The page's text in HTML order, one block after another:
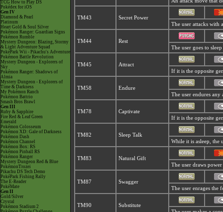
TCG How to Play DS
Pokédex for iOS
Gen IV
Diamond & Pearl
Platinum
Heart Gold & Soul Silver
Pokémon Ranger: Guardian Signs
Pokémon Rumble
Mystery Dungeon: Blazing, Stormy
& Light Adventure Squad
PokéPark Wii - Pikachu's Adventure
Pokémon Battle Revolution
Mystery Dungeon - Explorers of
Sky
Pokémon Ranger: Shadows of
Almia
Mystery Dungeon - Explorers of
Time & Darkness
My Pokémon Ranch
Pokémon Battrio
Smash Bros Brawl
Gen III
Ruby & Sapphire
Fire Red & Leaf Green
Emerald
Pokémon Colosseum
Pokémon XD: Gale of Darkness
Pokémon Dash
Pokémon Channel
Pokémon Box: RS
Pokémon Pinball RS
Pokémon Ranger
Mystery Dungeon Red & Blue
PokémonTrozei
Pikachu DS Tech Demo
PokéPark Fishing Rally
The E-Reader
PokéMate
Gen II
Gold/Silver
Crystal
Pokémon Stadium 2
TM43
Secret Power
The user attacks with
TM44
Rest
The user goes to
TM45
Attract
If it is the opposite
TM58
Endure
The user endures any
TM78
Captivate
If it is the opposite
TM82
Sleep Talk
While it is asleep, the
TM83
Natural Gift
The user draws
TM87
Swagger
The user enrages the
TM90
Substitute